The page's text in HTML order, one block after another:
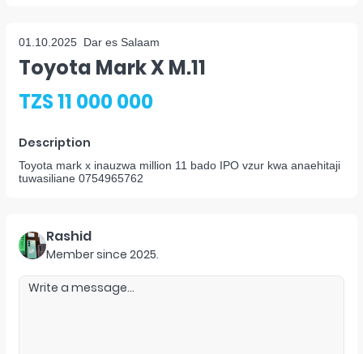
01.10.2025 Dar es Salaam
Toyota Mark X M.11
TZS 11 000 000
Description
Toyota mark x inauzwa million 11 bado IPO vzur kwa anaehitaji
tuwasiliane 0754965762
Rashid
Member since 2025.